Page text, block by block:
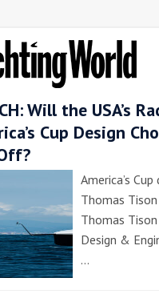
Will the USA’s
Cup Design
America’s Cup
Thomas
Thomas
Design &
…